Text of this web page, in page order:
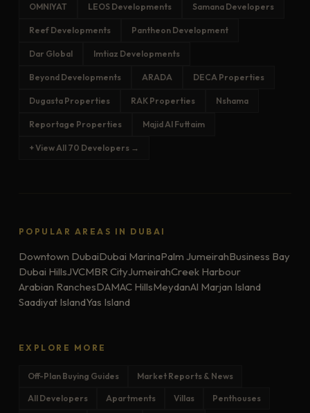
OMNIYAT LEOS Developments Samana Developers
Reef Developments Pantheon Development
Dar Global Imtiaz Developments
Beyond Developments ARADA DECA Properties
Dugasta Properties RAK Properties Nshama
Reportage Properties Majid Al Futtaim
+ View All 70 Developers →
POPULAR AREAS IN DUBAI
Downtown DubaiDubai MarinaPalm JumeirahBusiness Bay
Dubai HillsJVCMBR CityJumeirahCreek Harbour
Arabian RanchesDAMAC HillsMeydanAl Marjan Island
Saadiyat IslandYas Island
EXPLORE MORE
Off-Plan Buying Guides Market Reports & News
All Developers Apartments Villas Penthouses